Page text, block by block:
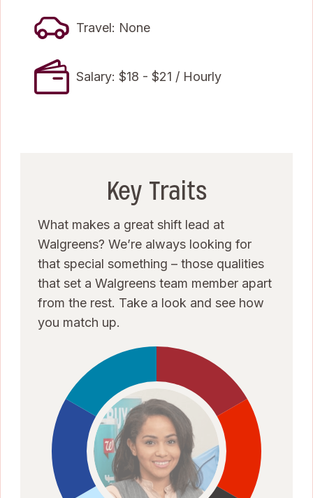
Travel: None
Salary: $18 - $21 / Hourly
Key Traits
What makes a great shift lead at
Walgreens? We’re always looking for
that special something – those qualities
that set a Walgreens team member apart
from the rest. Take a look and see how
you match up.